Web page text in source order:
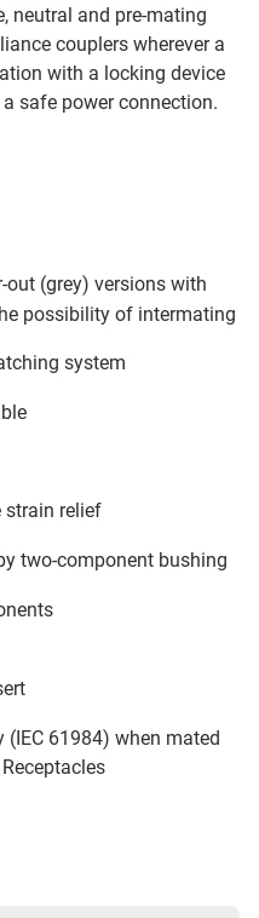
neutral and pre-mating
couplers wherever a
with a locking device
safe power connection.
out (grey) versions with
possibility of intermating
system
strain relief
two-component bushing
61984) when mated